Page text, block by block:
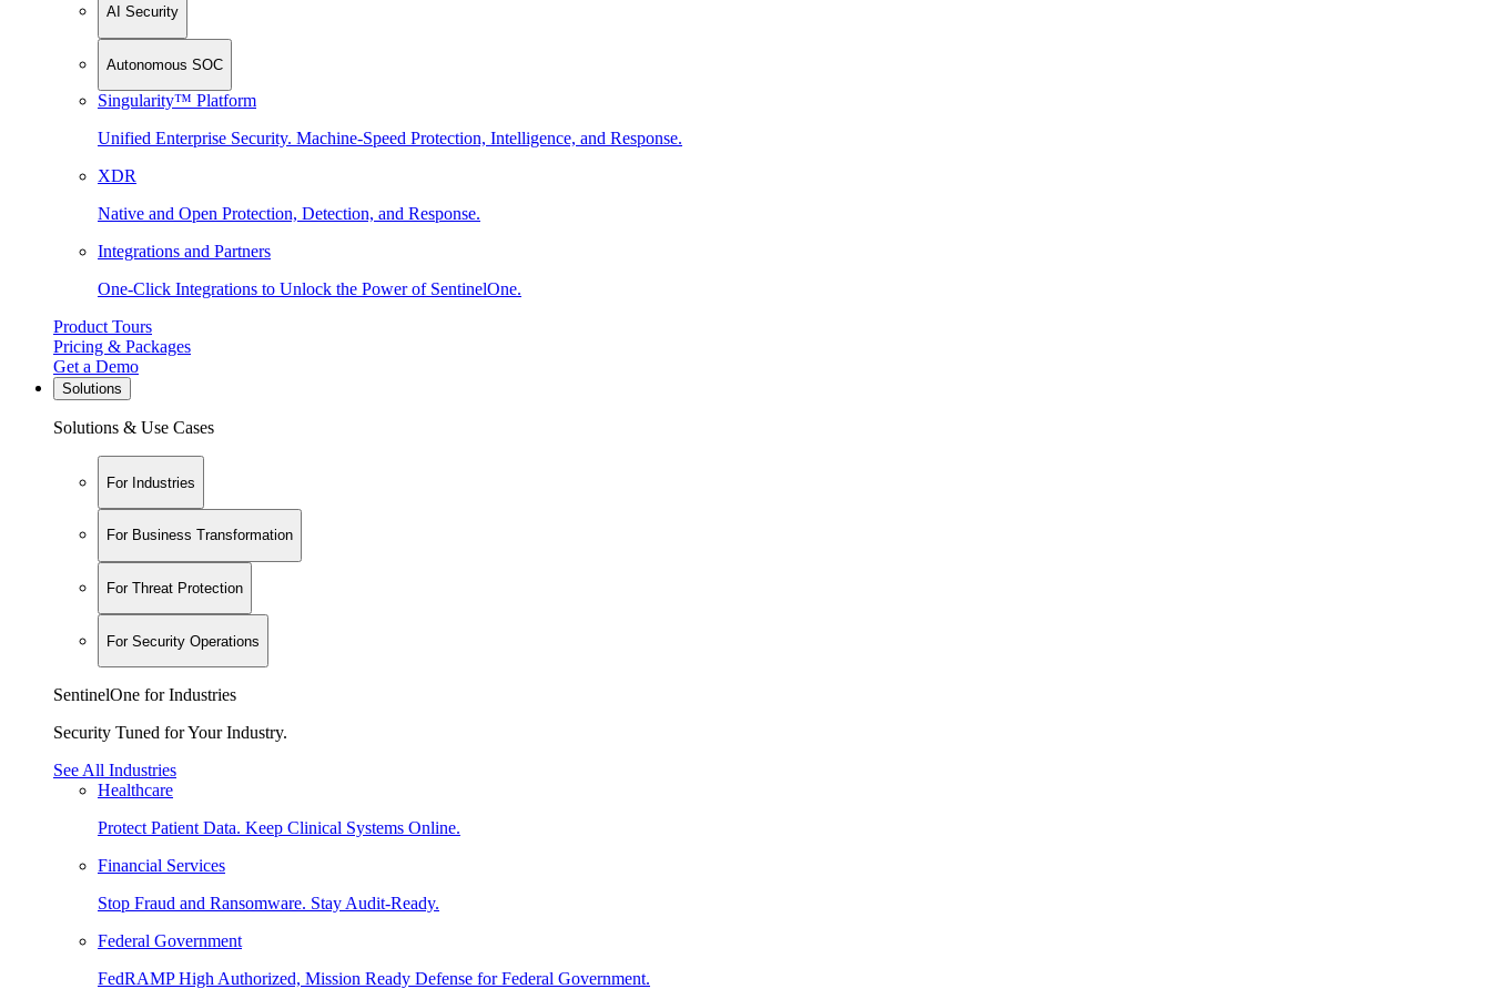
AI Security
Autonomous SOC
Singularity™ Platform
Unified Enterprise Security. Machine-Speed Protection, Intelligence, and Response.
XDR
Native and Open Protection, Detection, and Response.
Integrations and Partners
One-Click Integrations to Unlock the Power of SentinelOne.
Product Tours
Pricing & Packages
Get a Demo
Solutions
Solutions & Use Cases
For Industries
For Business Transformation
For Threat Protection
For Security Operations
SentinelOne for Industries
Security Tuned for Your Industry.
See All Industries
Healthcare
Protect Patient Data. Keep Clinical Systems Online.
Financial Services
Stop Fraud and Ransomware. Stay Audit-Ready.
Federal Government
FedRAMP High Authorized, Mission Ready Defense for Federal Government.